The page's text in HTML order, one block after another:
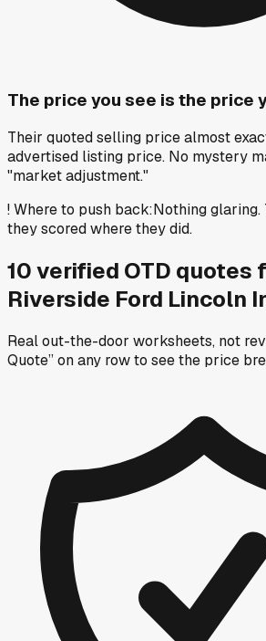
The price you see is the price
Their quoted selling price almost
advertised listing price. No mystery
"market adjustment."
!Where to push back:Nothing
they scored where they did.
10verified OTD quotes
Riverside Ford Lincoln
Real out-the-door worksheets, not
Quote” on any rowto see the price